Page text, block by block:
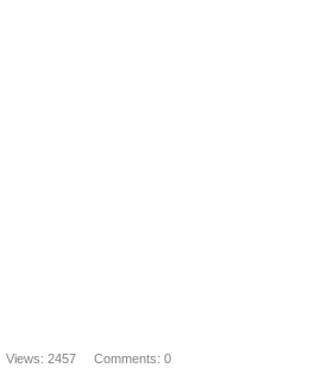
Views: 2457 Comments: 0